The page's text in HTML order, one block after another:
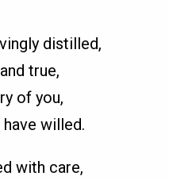
distilled,
true,
of you,
willed.
with care,